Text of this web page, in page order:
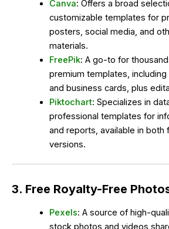
Canva: Offers a broad
customizable templates for
posters, social media, and
materials.
FreePik: A go-to for
premium templates, including
and business cards, plus
Piktochart: Specializes in
professional templates for
and reports, available in both
versions.
3. Free Royalty-Free
Pexels: A source of high-